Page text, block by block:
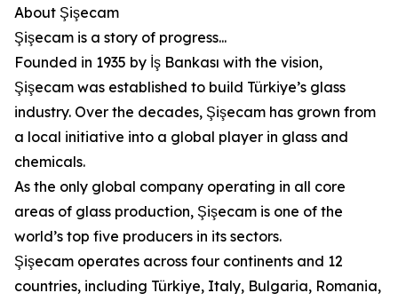
About Şişecam
Şişecam is a story of progress...
Founded in 1935 by İş Bankası with the vision,
Şişecam was established to build Türkiye’s glass
industry. Over the decades, Şişecam has grown from
a local initiative into a global player in glass and
chemicals.
As the only global company operating in all core
areas of glass production, Şişecam is one of the
world’s top five producers in its sectors.
Şişecam operates across four continents and 12
countries, including Türkiye, Italy, Bulgaria, Romania,